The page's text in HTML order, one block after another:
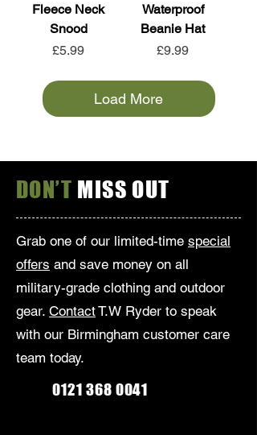
Fleece Neck
Snood
Price
£5.99
Waterproof
Beanie Hat
Price
£9.99
Load More
DON’T MISS OUT
Grab one of our limited-time special
offers and save money on all
military-grade clothing and outdoor
gear. ContactT.W Ryder to speak
with our Birmingham customer care
team today.
0121 368 0041